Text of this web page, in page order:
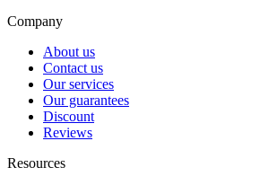
Company
About us
Contact us
Our services
Our guarantees
Discount
Reviews
Resources